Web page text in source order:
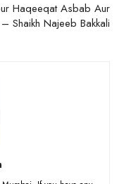
Haqeeqat Asbab Aur
Shaikh Najeeb Bakkali